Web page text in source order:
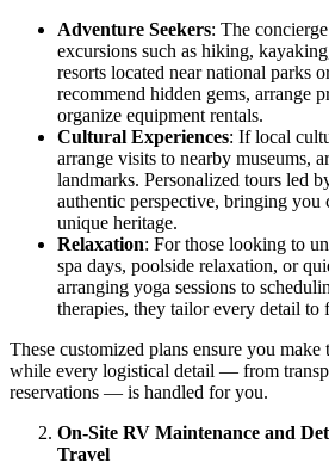
Adventure Seekers: The
excursions such as hiking,
resorts located near national parks
recommend hidden gems, arrange
organize equipment rentals.
Cultural Experiences: If local
arrange visits to nearby museums,
landmarks. Personalized tours led
authentic perspective, bringing you
unique heritage.
Relaxation: For those looking to
spa days, poolside relaxation, or
arranging yoga sessions to
therapies, they tailor every detail to
These customized plans ensure you make
while every logistical detail — from
reservations — is handled for you.
On-Site RV Maintenance and
Travel